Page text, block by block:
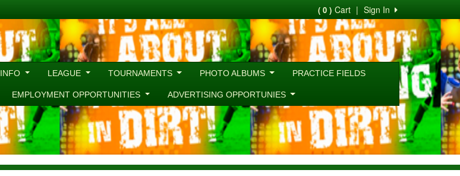
Sign In
|
( 0 ) Cart
INFO LEAGUE TOURNAMENTS PHOTO ALBUMS PRACTICE FIELDS
EMPLOYMENT OPPORTUNITIES ADVERTISING OPPORTUNIES